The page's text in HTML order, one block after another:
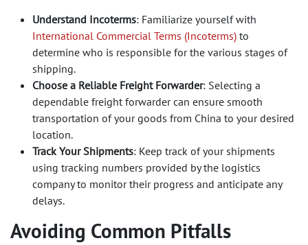
Understand Incoterms: Familiarize yourself with
International Commercial Terms (Incoterms) to
determine who is responsible for the various stages of
shipping.
Choose a Reliable Freight Forwarder: Selecting a
dependable freight forwarder can ensure smooth
transportation of your goods from China to your desired
location.
Track Your Shipments: Keep track of your shipments
using tracking numbers provided by the logistics
company to monitor their progress and anticipate any
delays.
Avoiding Common Pitfalls